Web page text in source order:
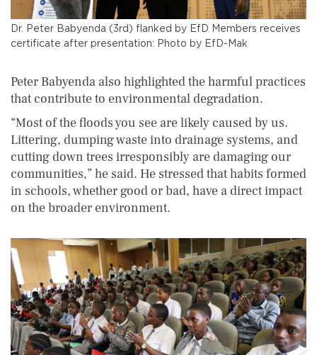
Dr. Peter Babyenda (3rd) flanked by EfD Members receives
certificate after presentation: Photo by EfD-Mak
Peter Babyenda also highlighted the harmful practices
that contribute to environmental degradation.
“Most of the floods you see are likely caused by us.
Littering, dumping waste into drainage systems, and
cutting down trees irresponsibly are damaging our
communities,” he said. He stressed that habits formed
in schools, whether good or bad, have a direct impact
on the broader environment.